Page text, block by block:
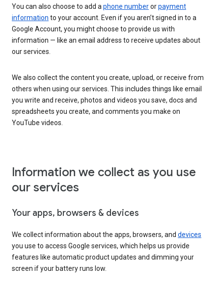
You can also choose to add aphone numberorpayment
information to your account. Even if you aren’t signed in to a
Google Account, you might choose to provide us with
information — like an email address to receive updates about
our services.
We also collect the content you create, upload, or receive from
others when using our services. This includes things like email
you write and receive, photos and videos you save, docs and
spreadsheets you create, and comments you make on
YouTube videos.
Information we collect as you use
our services
Your apps, browsers & devices
We collect information about the apps, browsers, and devices
you use to access Google services, which helps us provide
features like automatic product updates and dimming your
screen if your battery runs low.